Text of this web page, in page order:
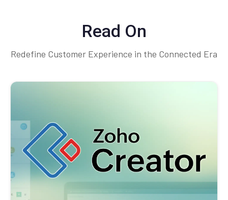
Read On
Redefine Customer Experience in the Connected Era